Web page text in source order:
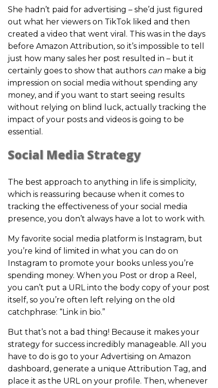
She hadn’t paid for advertising – she’d just figured
out what her viewers on TikTok liked and then
created a video that went viral. This was in the days
before Amazon Attribution, so it’s impossible to tell
just how many sales her post resulted in – but it
certainly goes to show that authors can make a big
impression on social media without spending any
money, and if you want to start seeing results
without relying on blind luck, actually tracking the
impact of your posts and videos is going to be
essential.
Social Media Strategy
The best approach to anything in life is simplicity,
which is reassuring because when it comes to
tracking the effectiveness of your social media
presence, you don’t always have a lot to work with.
My favorite social media platform is Instagram, but
you’re kind of limited in what you can do on
Instagram to promote your books unless you’re
spending money. When you Post or drop a Reel,
you can’t put a URL into the body copy of your post
itself, so you’re often left relying on the old
catchphrase: “Link in bio.”
But that’s not a bad thing! Because it makes your
strategy for success incredibly manageable. All you
have to do is go to your Advertising on Amazon
dashboard, generate a unique Attribution Tag, and
place it as the URL on your profile. Then, whenever